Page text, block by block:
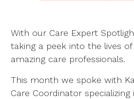
With our Care Expert
taking a peek into the lives of
amazing care professionals.
This month we spoke with
Care Coordinator